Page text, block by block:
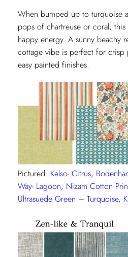
When bumped up to turquoise
pops of chartreuse or coral,
happy energy. A sunny beachy
cottage vibe is perfect for crisp
easy painted finishes.
Pictured: Kelso- Citrus,
Way- Lagoon, Nizam Cotton
Ultrasuede Green – Turquoise,